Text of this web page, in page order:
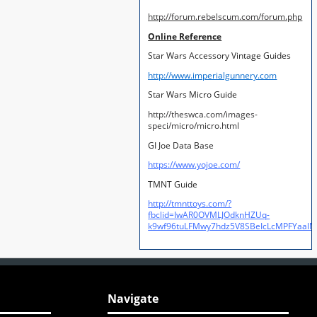
http://forum.rebelscum.com/forum.php
Online Reference
Star Wars Accessory Vintage Guides
http://www.imperialgunnery.com
Star Wars Micro Guide
http://theswca.com/images-
speci/micro/micro.html
GI Joe Data Base
https://www.yojoe.com/
TMNT Guide
http://tmnttoys.com/?
fbclid=IwAR0OVMLJOdknHZUq-
Navigate